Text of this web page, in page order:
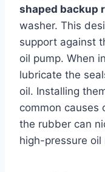
shaped backup
washer. This
support against
oil pump. When
lubricate the
oil. Installing
common causes
the rubber can
high-pressure oil